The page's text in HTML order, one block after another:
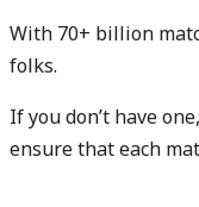
With 70+ billion
folks.
If you don’t have
ensure that each